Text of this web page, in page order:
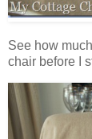
See how
chair before I